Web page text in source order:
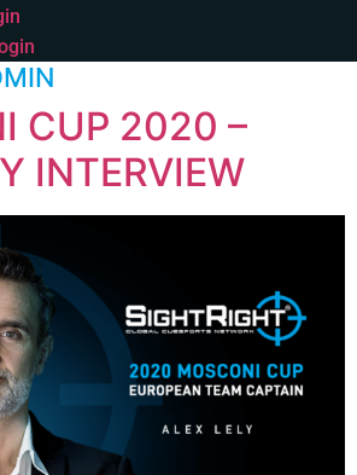
CUP 2020 –
INTERVIEW